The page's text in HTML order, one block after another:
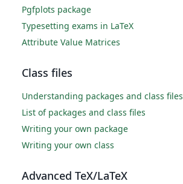
Pgfplots package
Typesetting exams in LaTeX
Attribute Value Matrices
Class files
Understanding packages and class files
List of packages and class files
Writing your own package
Writing your own class
Advanced TeX/LaTeX